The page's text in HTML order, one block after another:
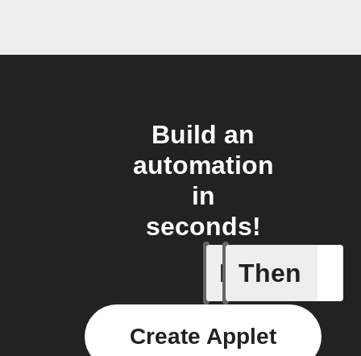
Build an
automation
in
seconds!
If
Fasting
Then
Create Applet